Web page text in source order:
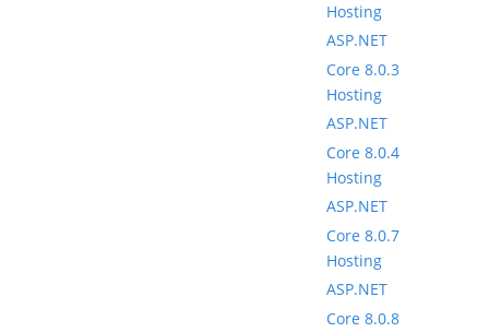
Hosting
ASP.NET
Core 8.0.3
Hosting
ASP.NET
Core 8.0.4
Hosting
ASP.NET
Core 8.0.7
Hosting
ASP.NET
Core 8.0.8